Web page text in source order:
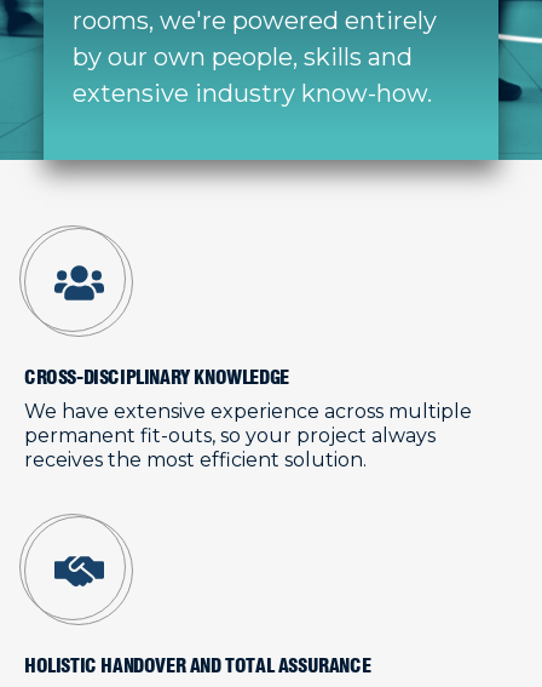
rooms, we're powered entirely
by our own people, skills and
extensive industry know-how.
CROSS-DISCIPLINARY KNOWLEDGE
We have extensive experience across multiple
permanent fit-outs, so your project always
receives the most efficient solution.
HOLISTIC HANDOVER AND TOTAL ASSURANCE